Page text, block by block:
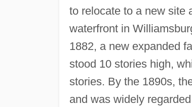
to relocate to a new site
waterfront in
1882, a new expanded
stood 10 stories high,
stories. By the 1890s,
and was widely